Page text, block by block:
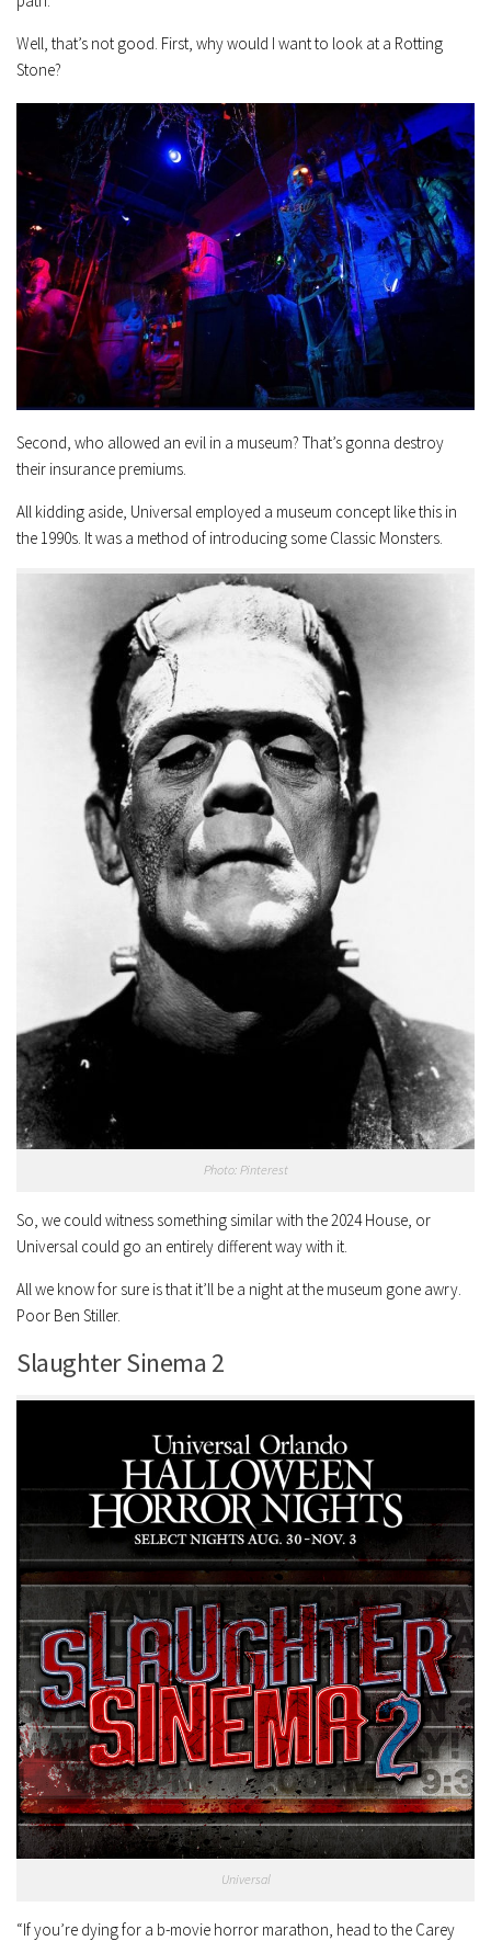
Well, that’s not good. First, why would I want to look at a Rotting
Stone?
Second, who allowed an evil in a museum? That’s gonna destroy
their insurance premiums.
All kidding aside, Universal employed a museum concept like this in
the 1990s. It was a method of introducing some Classic Monsters.
Photo: Pinterest
So, we could witness something similar with the 2024 House, or
Universal could go an entirely different way with it.
All we know for sure is that it’ll be a night at the museum gone awry.
Poor Ben Stiller.
Slaughter Sinema 2
Universal
“If you’re dying for a b-movie horror marathon, head to the Carey